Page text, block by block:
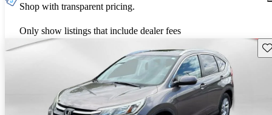
Shop with transparent pricing.
Only show listings that include dealer fees